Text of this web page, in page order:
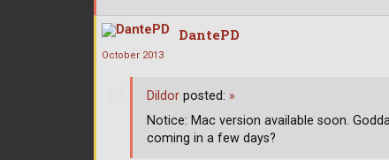
DantePD
October 2013
Dildor posted: »
Notice: Mac version available soon.
coming in a few days?